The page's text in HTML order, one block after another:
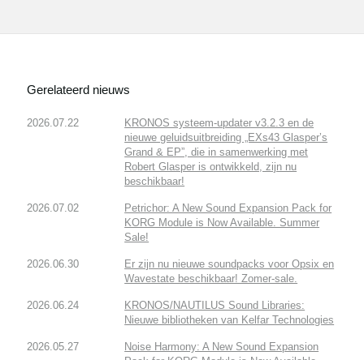
Gerelateerd nieuws
2026.07.22
KRONOS systeem-updater v3.2.3 en de
nieuwe geluidsuitbreiding „EXs43 Glasper’s
Grand & EP”, die in samenwerking met
Robert Glasper is ontwikkeld, zijn nu
beschikbaar!
2026.07.02
Petrichor: A New Sound Expansion Pack for
KORG Module is Now Available. Summer
Sale!
2026.06.30
Er zijn nu nieuwe soundpacks voor Opsix en
Wavestate beschikbaar! Zomer-sale.
2026.06.24
KRONOS/NAUTILUS Sound Libraries:
Nieuwe bibliotheken van Kelfar Technologies
2026.05.27
Noise Harmony: A New Sound Expansion